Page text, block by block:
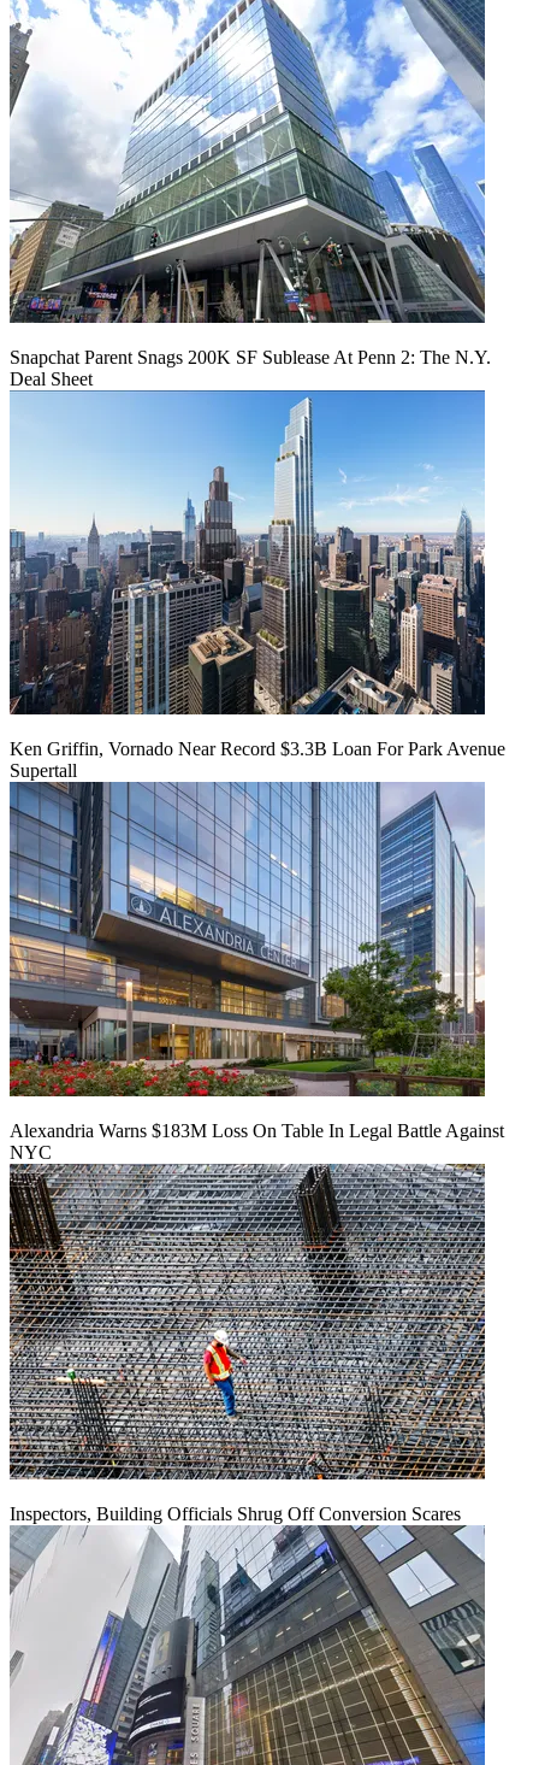
Snapchat Parent Snags 200K SF Sublease At Penn 2: The N.Y.
Deal Sheet
Ken Griffin, Vornado Near Record $3.3B Loan For Park Avenue
Supertall
Alexandria Warns $183M Loss On Table In Legal Battle Against
NYC
Inspectors, Building Officials Shrug Off Conversion Scares